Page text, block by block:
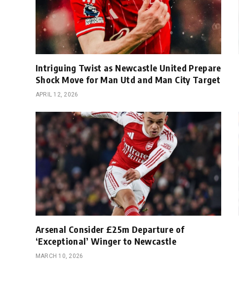
Intriguing Twist as Newcastle United Prepare
Shock Move for Man Utd and Man City Target
APRIL 12, 2026
Arsenal Consider £25m Departure of
‘Exceptional’ Winger to Newcastle
MARCH 10, 2026